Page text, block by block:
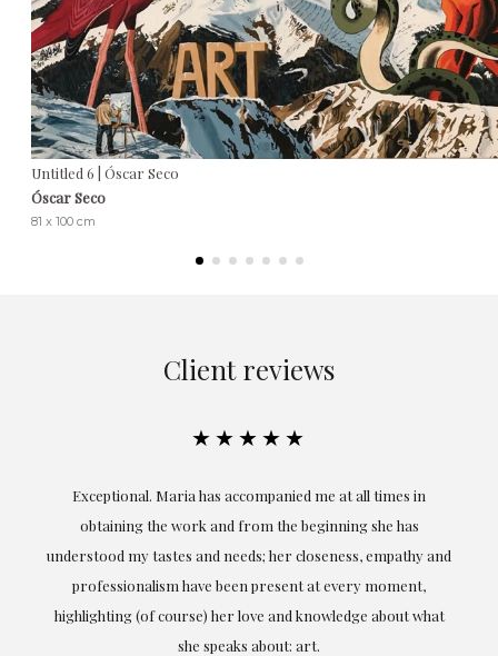
Untitled 6 | Óscar Seco
Óscar Seco
81 x 100 cm
Client reviews
★★★★★
Exceptional. Maria has accompanied me at all times in
obtaining the work and from the beginning she has
understood my tastes and needs; her closeness, empathy and
professionalism have been present at every moment,
highlighting (of course) her love and knowledge about what
she speaks about: art.